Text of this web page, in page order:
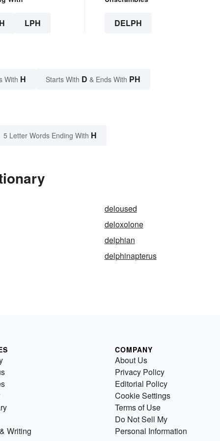
LPH DELPH
With H Starts With D & Ends With PH
5 Letter Words Ending With H
deloused
deloxolone
delphian
delphinapterus
Writing
COMPANY
About Us
Privacy Policy
Editorial Policy
Cookie Settings
Terms of Use
Do Not Sell My
Personal Information